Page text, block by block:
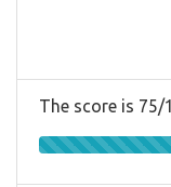
The score is 75/